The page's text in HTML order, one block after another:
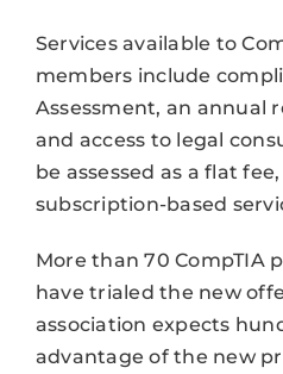
Services available to
members include
Assessment, an annual
and access to legal
be assessed as a flat fee,
subscription-based
More than 70 CompTIA
have trialed the new
association expects
advantage of the new